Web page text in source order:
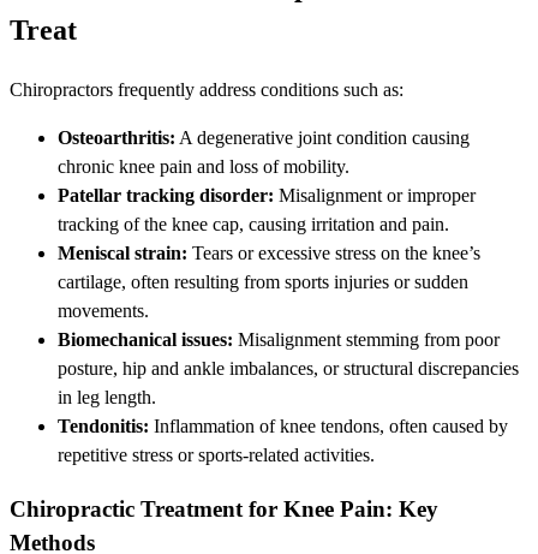
Treat
Chiropractors frequently address conditions such as:
Osteoarthritis: A degenerative joint condition causing
chronic knee pain and loss of mobility.
Patellar tracking disorder: Misalignment or improper
tracking of the knee cap, causing irritation and pain.
Meniscal strain: Tears or excessive stress on the knee’s
cartilage, often resulting from sports injuries or sudden
movements.
Biomechanical issues: Misalignment stemming from poor
posture, hip and ankle imbalances, or structural discrepancies
in leg length.
Tendonitis: Inflammation of knee tendons, often caused by
repetitive stress or sports-related activities.
Chiropractic Treatment for Knee Pain: Key
Methods